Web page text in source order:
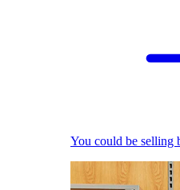
You could be selling